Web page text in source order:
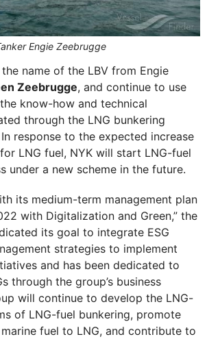
Engie Zeebrugge
name of the LBV from Engie
Zeebrugge, and continue to use
know-how and technical
through the LNG bunkering
response to the expected increase
LNG fuel, NYK will start LNG-fuel
under a new scheme in the future.
its medium-term management plan
with Digitalization and Green,” the
its goal to integrate ESG
strategies to implement
and has been dedicated to
through the group’s business
will continue to develop the LNG-
of LNG-fuel bunkering, promote
fuel to LNG, and contribute to